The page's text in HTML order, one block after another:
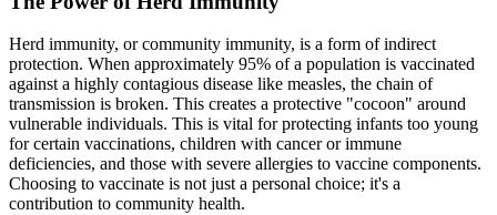
Herd immunity, or community immunity, is a form of indirect
protection. When approximately 95% of a population is vaccinated
against a highly contagious disease like measles, the chain of
transmission is broken. This creates a protective "cocoon" around
vulnerable individuals. This is vital for protecting infants too young
for certain vaccinations, children with cancer or immune
deficiencies, and those with severe allergies to vaccine components.
Choosing to vaccinate is not just a personal choice; it's a
contribution to community health.